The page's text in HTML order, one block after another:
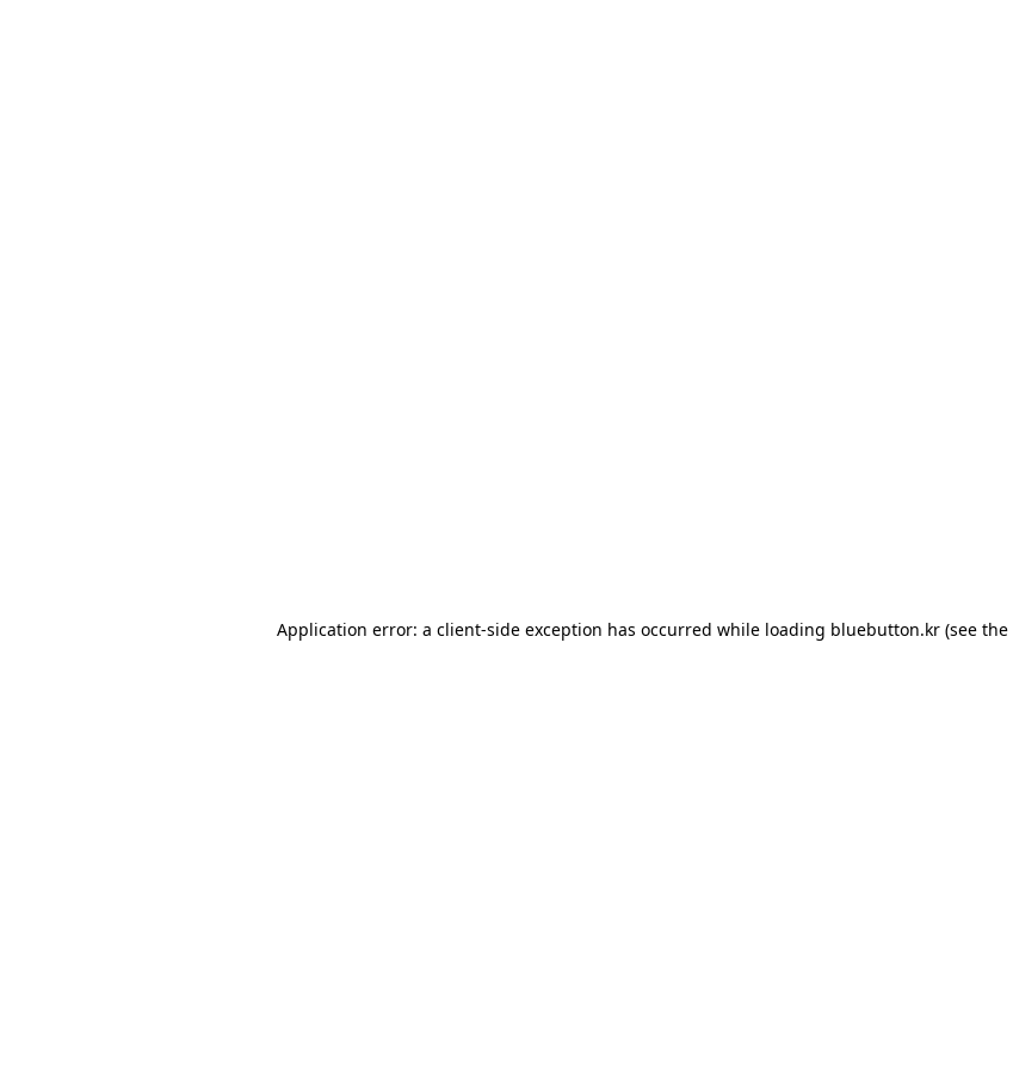
Application error: a client-side exception has occurred while loading bluebutton.kr (see the